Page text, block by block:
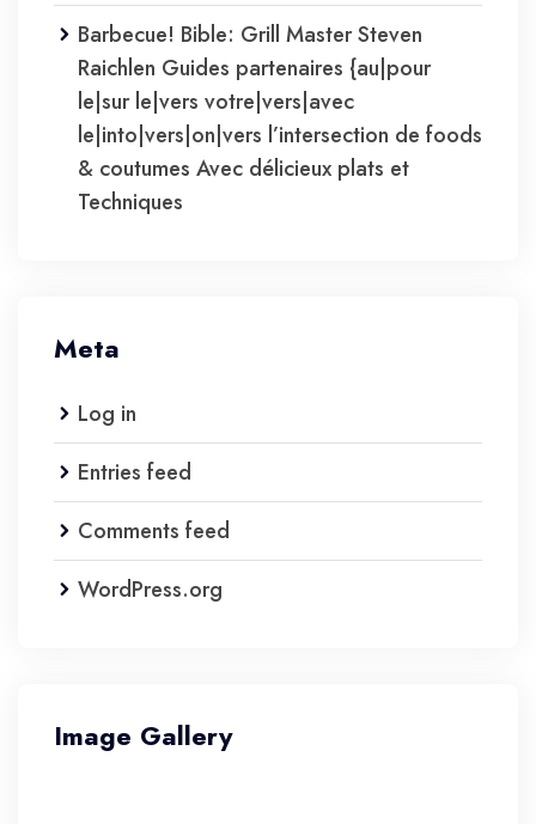
Barbecue! Bible: Grill Master Steven
Raichlen Guides partenaires {au|pour
le|sur le|vers votre|vers|avec
le|into|vers|on|vers l’intersection de foods
& coutumes Avec délicieux plats et
Techniques
Meta
Log in
Entries feed
Comments feed
WordPress.org
Image Gallery